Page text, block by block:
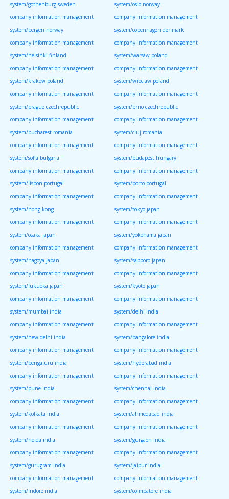
system/gothenburg sweden
system/oslo norway
company information management
system/bergen norway
company information management
system/copenhagen denmark
company information management
system/helsinki finland
company information management
system/warsaw poland
company information management
system/krakow poland
company information management
system/wroclaw poland
company information management
system/prague czechrepublic
company information management
system/brno czechrepublic
company information management
system/bucharest romania
company information management
system/cluj romania
company information management
system/sofia bulgaria
company information management
system/budapest hungary
company information management
system/lisbon portugal
company information management
system/porto portugal
company information management
system/hong kong
company information management
system/tokyo japan
company information management
system/osaka japan
company information management
system/yokohama japan
company information management
system/nagoya japan
company information management
system/sapporo japan
company information management
system/fukuoka japan
company information management
system/kyoto japan
company information management
system/mumbai india
company information management
system/delhi india
company information management
system/new delhi india
company information management
system/bangalore india
company information management
system/bengaluru india
company information management
system/hyderabad india
company information management
system/pune india
company information management
system/chennai india
company information management
system/kolkata india
company information management
system/ahmedabad india
company information management
system/noida india
company information management
system/gurgaon india
company information management
system/gurugram india
company information management
system/jaipur india
company information management
system/indore india
company information management
system/coimbatore india